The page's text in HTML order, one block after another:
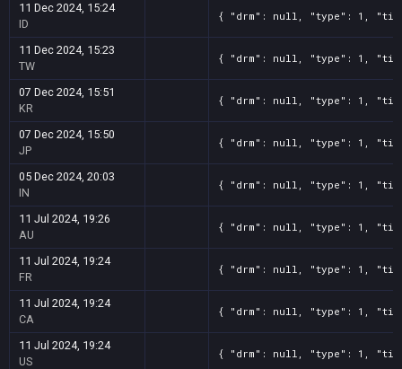
11 Dec 2024, 15:24
ID
{ "drm": null, "type": 1,
11 Dec 2024, 15:23
TW
{ "drm": null, "type": 1,
07 Dec 2024, 15:51
KR
{ "drm": null, "type": 1,
07 Dec 2024, 15:50
JP
{ "drm": null, "type": 1,
05 Dec 2024, 20:03
IN
{ "drm": null, "type": 1,
11 Jul 2024, 19:26
AU
{ "drm": null, "type": 1,
11 Jul 2024, 19:24
FR
{ "drm": null, "type": 1,
11 Jul 2024, 19:24
CA
{ "drm": null, "type": 1,
11 Jul 2024, 19:24
US
{ "drm": null, "type": 1,